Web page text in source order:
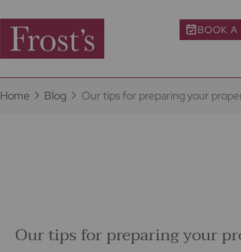
BOOK A
Home Blog Our tips for preparing your
Our tips for preparing your